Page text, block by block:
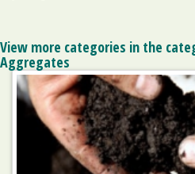
View more categories in the
Aggregates